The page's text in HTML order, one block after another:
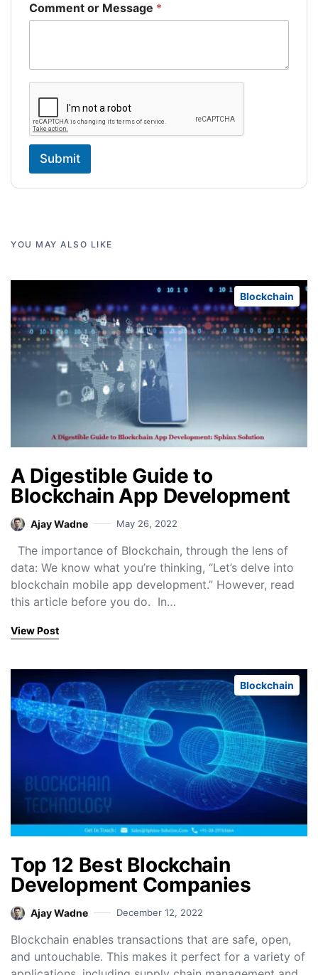
Comment or Message *
Submit
YOU MAY ALSO LIKE
Blockchain
A Digestible Guide to
Blockchain App Development
Ajay Wadne May 26, 2022
The importance of Blockchain, through the lens of
data: We know what you’re thinking, “Let’s delve into
blockchain mobile app development.” However, read
this article before you do. In…
View Post
Blockchain
Top 12 Best Blockchain
Development Companies
Ajay Wadne December 12, 2022
Blockchain enables transactions that are safe, open,
and untouchable. This makes it perfect for a variety of